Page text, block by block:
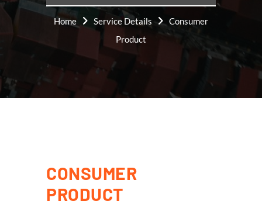
Home Service Details
Consumer
Product
CONSUMER
PRODUCT